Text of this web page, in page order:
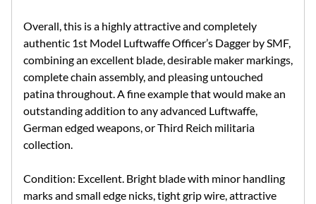
Overall, this is a highly attractive and completely
authentic 1st Model Luftwaffe Officer’s Dagger by SMF,
combining an excellent blade, desirable maker markings,
complete chain assembly, and pleasing untouched
patina throughout. A fine example that would make an
outstanding addition to any advanced Luftwaffe,
German edged weapons, or Third Reich militaria
collection.
Condition: Excellent. Bright blade with minor handling
marks and small edge nicks, tight grip wire, attractive